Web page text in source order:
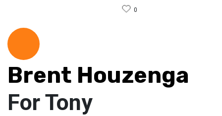
0
Brent Houzenga
For Tony